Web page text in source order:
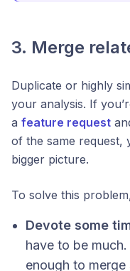
3. Merge
Duplicate or highly
your analysis. If
a feature request
of the same request,
bigger picture.
To solve this
Devote some
have to be
enough to